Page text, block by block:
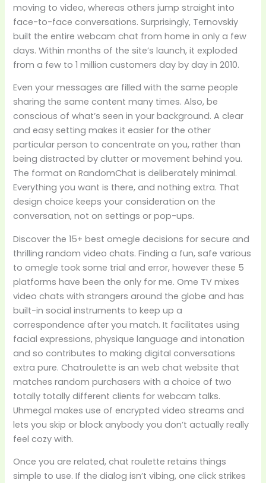
moving to video, whereas others jump straight into
face-to-face conversations. Surprisingly, Ternovskiy
built the entire webcam chat from home in only a few
days. Within months of the site’s launch, it exploded
from a few to 1 million customers day by day in 2010.
Even your messages are filled with the same people
sharing the same content many times. Also, be
conscious of what’s seen in your background. A clear
and easy setting makes it easier for the other
particular person to concentrate on you, rather than
being distracted by clutter or movement behind you.
The format on RandomChat is deliberately minimal.
Everything you want is there, and nothing extra. That
design choice keeps your consideration on the
conversation, not on settings or pop-ups.
Discover the 15+ best omegle decisions for secure and
thrilling random video chats. Finding a fun, safe various
to omegle took some trial and error, however these 5
platforms have been the only for me. Ome TV mixes
video chats with strangers around the globe and has
built-in social instruments to keep up a
correspondence after you match. It facilitates using
facial expressions, physique language and intonation
and so contributes to making digital conversations
extra pure. Chatroulette is an web chat website that
matches random purchasers with a choice of two
totally totally different clients for webcam talks.
Uhmegal makes use of encrypted video streams and
lets you skip or block anybody you don’t actually really
feel cozy with.
Once you are related, chat roulette retains things
simple to use. If the dialog isn’t vibing, one click strikes